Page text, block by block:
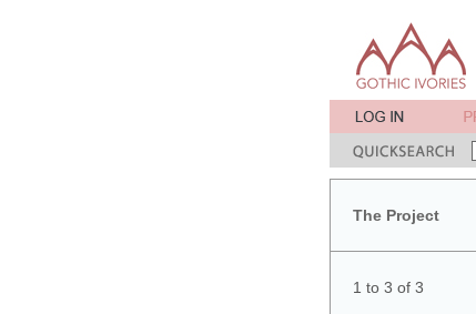
The Project
1 to 3 of 3